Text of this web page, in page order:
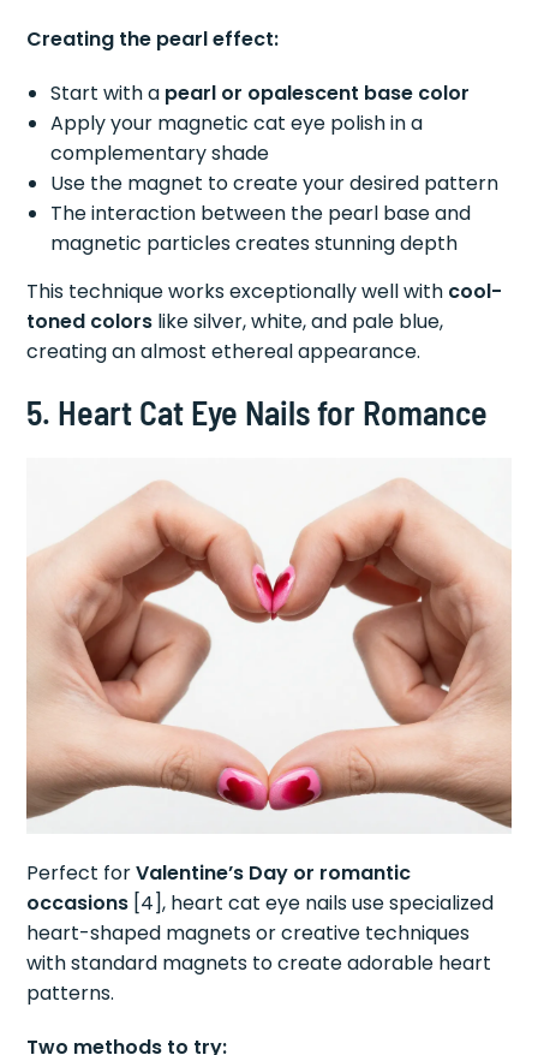
Creating the pearl effect:
Start with a pearl or opalescent base color
Apply your magnetic cat eye polish in a
complementary shade
Use the magnet to create your desired pattern
The interaction between the pearl base and
magnetic particles creates stunning depth
This technique works exceptionally well with cool-
toned colors like silver, white, and pale blue,
creating an almost ethereal appearance.
5. Heart Cat Eye Nails for Romance
Perfect forValentine’s Day or romantic
occasions [4], heart cat eye nails use specialized
heart-shaped magnets or creative techniques
with standard magnets to create adorable heart
patterns.
Two methods to try: